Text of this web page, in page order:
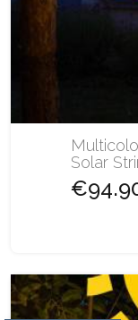
Solar